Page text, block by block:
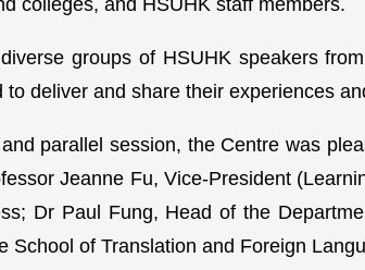
colleges, and HSUHK staff members.
groups of HSUHK speakers
to deliver and share their experiences
parallel session, the Centre was
Jeanne Fu, Vice-President
Dr Paul Fung, Head of the
School of Translation and Foreign